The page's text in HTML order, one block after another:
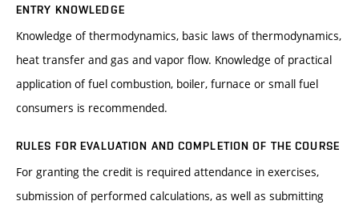
ENTRY KNOWLEDGE
Knowledge of thermodynamics, basic laws of thermodynamics,
heat transfer and gas and vapor flow. Knowledge of practical
application of fuel combustion, boiler, furnace or small fuel
consumers is recommended.
RULES FOR EVALUATION AND COMPLETION OF THE COURSE
For granting the credit is required attendance in exercises,
submission of performed calculations, as well as submitting